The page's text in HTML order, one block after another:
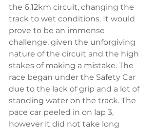
the 6.12km circuit, changing the
track to wet conditions. It would
prove to be an immense
challenge, given the unforgiving
nature of the circuit and the high
stakes of making a mistake. The
race began under the Safety Car
due to the lack of grip and a lot of
standing water on the track. The
pace car peeled in on lap 3,
however it did not take long